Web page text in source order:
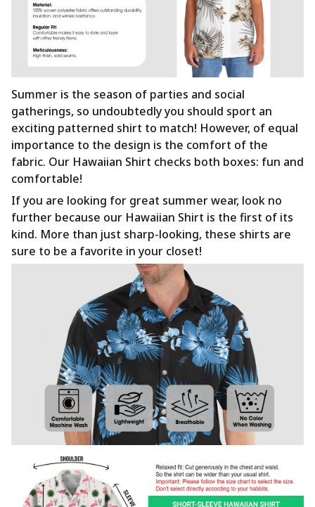
Summer is the season of parties and social
gatherings, so undoubtedly you should sport an
exciting patterned shirt to match! However, of equal
importance to the design is the comfort of the
fabric. Our Hawaiian Shirt checks both boxes: fun and
comfortable!
If you are looking for great summer wear, look no
further because our Hawaiian Shirt is the first of its
kind. More than just sharp-looking, these shirts are
sure to be a favorite in your closet!